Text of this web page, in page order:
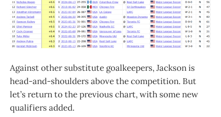
Against other substitute goalkeepers, Jackson is
head-and-shoulders above the competition. But
let’s return to the previous chart, with some new
qualifiers added.